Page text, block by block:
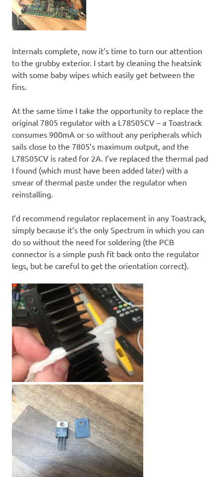
Internals complete, now it’s time to turn our attention
to the grubby exterior. I start by cleaning the heatsink
with some baby wipes which easily get between the
fins.
At the same time I take the opportunity to replace the
original 7805 regulator with a L78S05CV – a Toastrack
consumes 900mA or so without any peripherals which
sails close to the 7805’s maximum output, and the
L78S05CV is rated for 2A. I’ve replaced the thermal pad
I found (which must have been added later) with a
smear of thermal paste under the regulator when
reinstalling.
I’d recommend regulator replacement in any Toastrack,
simply because it’s the only Spectrum in which you can
do so without the need for soldering (the PCB
connector is a simple push fit back onto the regulator
legs, but be careful to get the orientation correct).